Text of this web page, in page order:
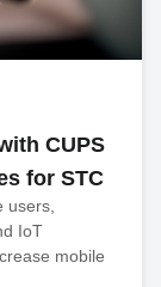
CUPS
for STC
users,
IoT
mobile